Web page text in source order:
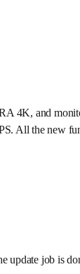
4K, and
All the new
job is